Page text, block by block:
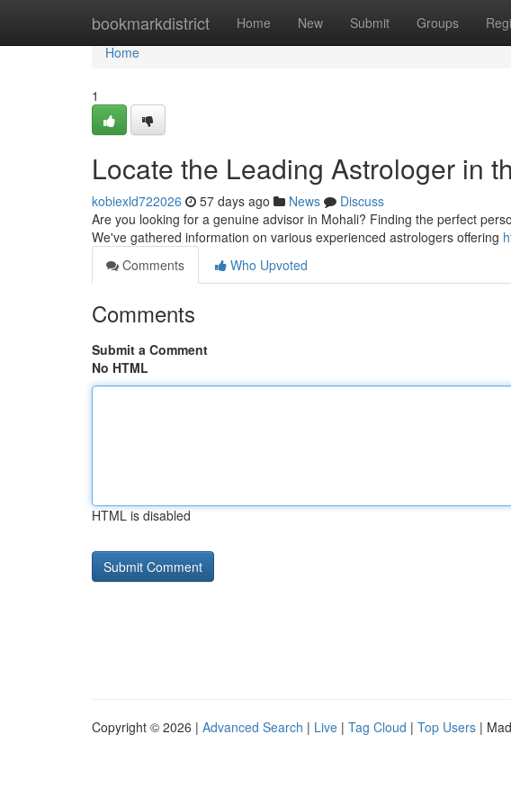
bookmarkdistrict Home New Submit Groups
Home
Home
1
Locate the Leading Astrologer in
kobiexld722026 57 days ago News
Discuss
Are you looking for a genuine advisor in Mohali? Finding the perfect
We've gathered information on various experienced astrologers offering
Comments
Who Upvoted
Comments
Submit a Comment
No HTML
HTML is disabled
Copyright © 2026 | Advanced Search | Live | Tag Cloud | Top Users |